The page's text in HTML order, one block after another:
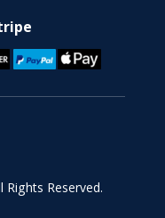
Rights Reserved.